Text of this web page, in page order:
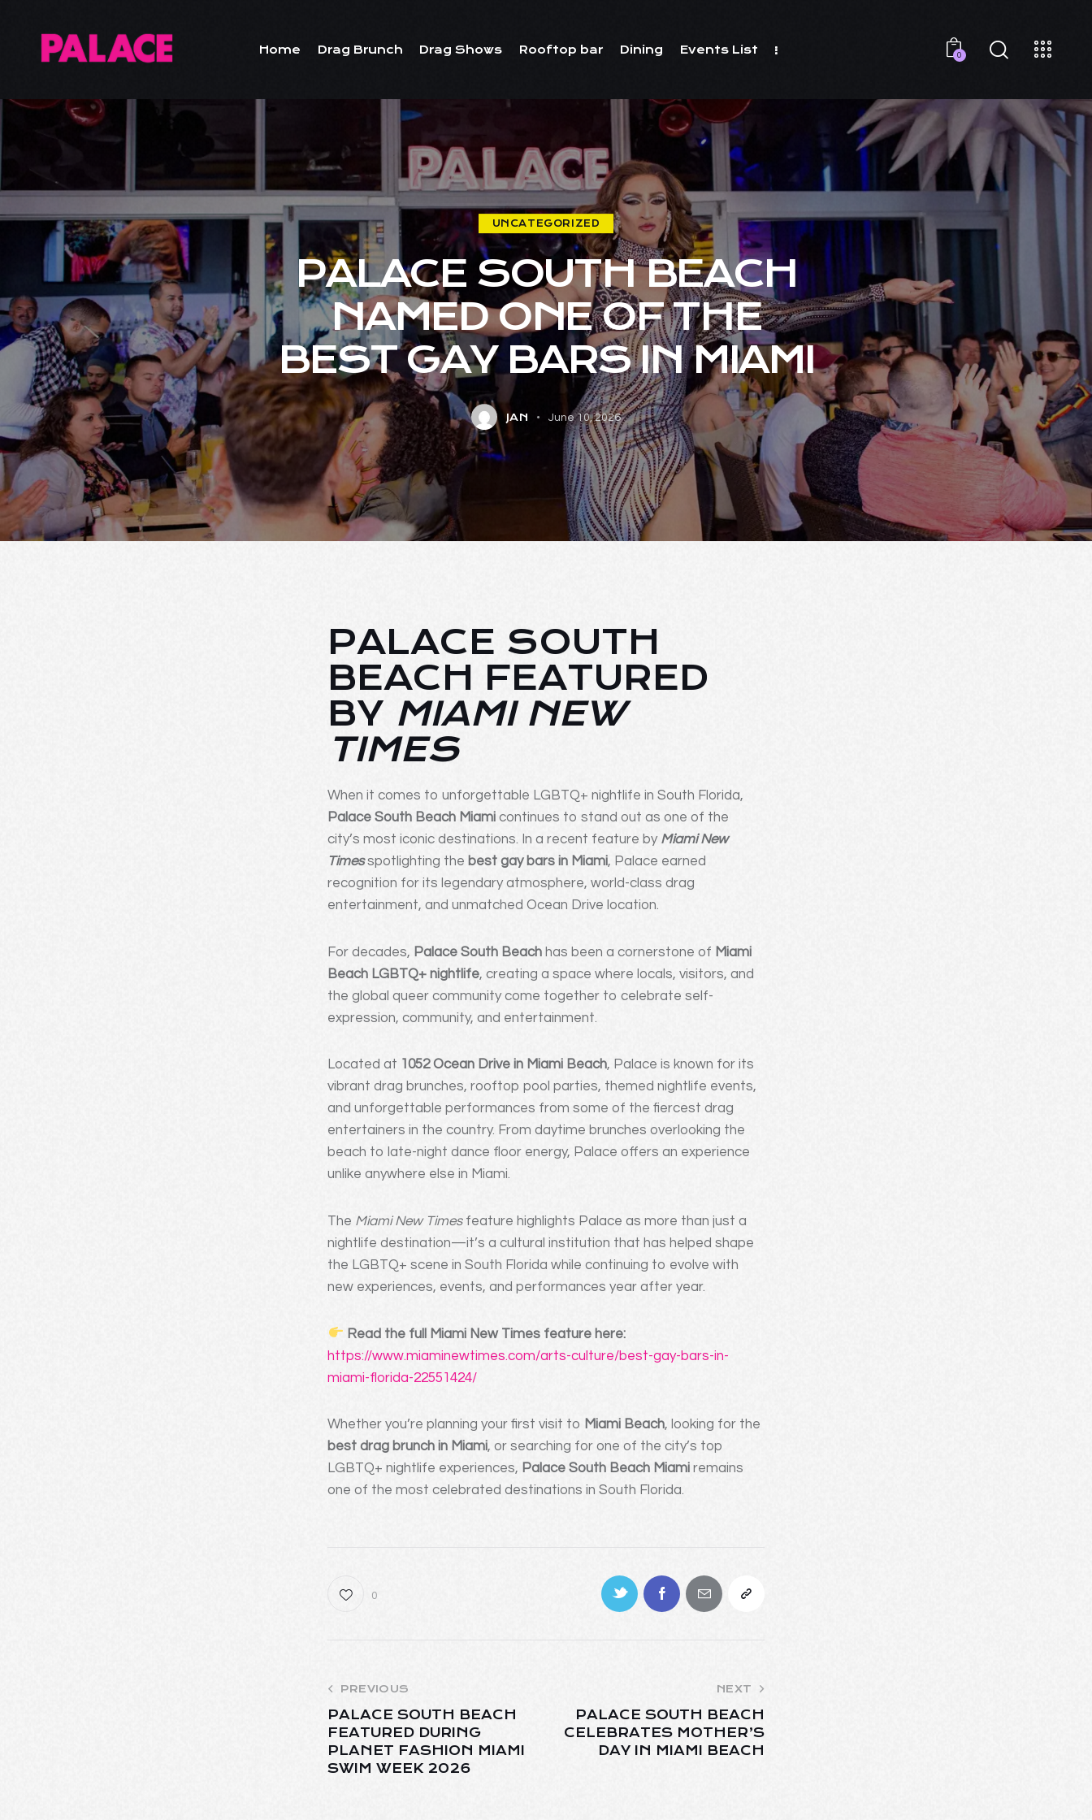
Home Drag Brunch Drag Shows Rooftop bar Dining Events List 0
UNCATEGORIZED
PALACE SOUTH BEACH
NAMED ONE OF THE
BEST GAY BARS IN MIAMI
JAN June 10, 2026
PALACE SOUTH
BEACH FEATURED
BY MIAMI NEW
TIMES
When it comes to unforgettable LGBTQ+ nightlife in South Florida,
Palace South Beach Miami continues to stand out as one of the
city’s most iconic destinations. In a recent feature by Miami New
Timesspotlighting the best gay bars in Miami, Palace earned
recognition for its legendary atmosphere, world-class drag
entertainment, and unmatched Ocean Drive location.
For decades, Palace South Beach has been a cornerstone of Miami
Beach LGBTQ+ nightlife, creating a space where locals, visitors, and
the global queer community come together to celebrate self-
expression, community, and entertainment.
Located at 1052 Ocean Drive in Miami Beach, Palace is known for its
vibrant drag brunches, rooftop pool parties, themed nightlife events,
and unforgettable performances from some of the fiercest drag
entertainers in the country. From daytime brunches overlooking the
beach to late-night dance floor energy, Palace offers an experience
unlike anywhere else in Miami.
The Miami New Timesfeature highlights Palace as more than just a
nightlife destination—it’s a cultural institution that has helped shape
the LGBTQ+ scene in South Florida while continuing to evolve with
new experiences, events, and performances year after year.
Read the full Miami New Times feature here:
https://www.miaminewtimes.com/arts-culture/best-gay-bars-in-
miami-florida-22551424/
Whether you’re planning your first visit to Miami Beach, looking for the
best drag brunch in Miami, or searching for one of the city’s top
LGBTQ+ nightlife experiences, Palace South Beach Miami remains
one of the most celebrated destinations in South Florida.
0
PREVIOUS
PALACE SOUTH BEACH
FEATURED DURING
PLANET FASHION MIAMI
SWIM WEEK 2026
NEXT
PALACE SOUTH BEACH
CELEBRATES MOTHER’S
DAY IN MIAMI BEACH